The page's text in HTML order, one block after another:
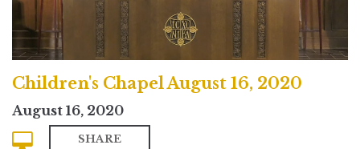
Children's Chapel August 16, 2020
August 16, 2020
SHARE